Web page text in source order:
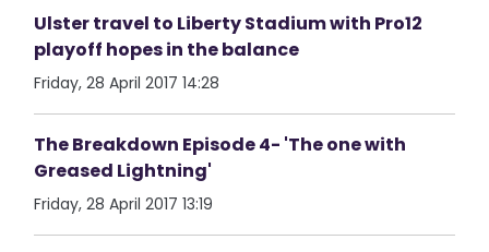
Ulster travel to Liberty Stadium with Pro12
playoff hopes in the balance
Friday, 28 April 2017 14:28
The Breakdown Episode 4- 'The one with
Greased Lightning'
Friday, 28 April 2017 13:19